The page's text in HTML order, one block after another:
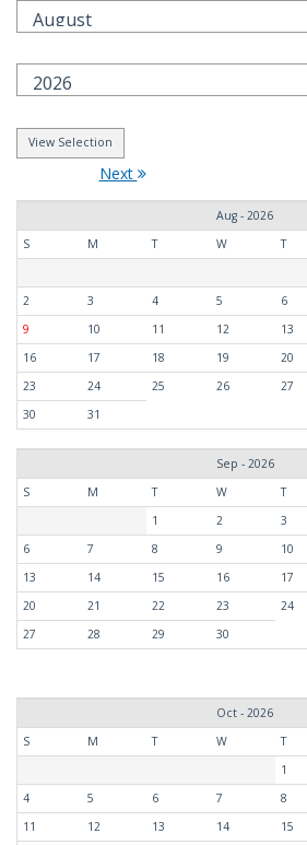
Next
Aug - 2026
S
M T W T
2
3 4 5 6
9
10 11 12 13
16
17 18 19 20
23
24 25 26 27
30
31
Sep - 2026
S
M T W T
1
2 3
6
7 8 9 10
13
14 15 16 17
20
21 22 23 24
27
28 29 30
Oct - 2026
S
M T W T
1
4
5 6 7 8
11
12 13 14 15